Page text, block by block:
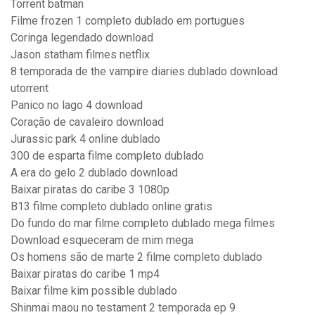
Torrent batman
Filme frozen 1 completo dublado em portugues
Coringa legendado download
Jason statham filmes netflix
8 temporada de the vampire diaries dublado download
utorrent
Panico no lago 4 download
Coração de cavaleiro download
Jurassic park 4 online dublado
300 de esparta filme completo dublado
A era do gelo 2 dublado download
Baixar piratas do caribe 3 1080p
B13 filme completo dublado online gratis
Do fundo do mar filme completo dublado mega filmes
Download esqueceram de mim mega
Os homens são de marte 2 filme completo dublado
Baixar piratas do caribe 1 mp4
Baixar filme kim possible dublado
Shinmai maou no testament 2 temporada ep 9